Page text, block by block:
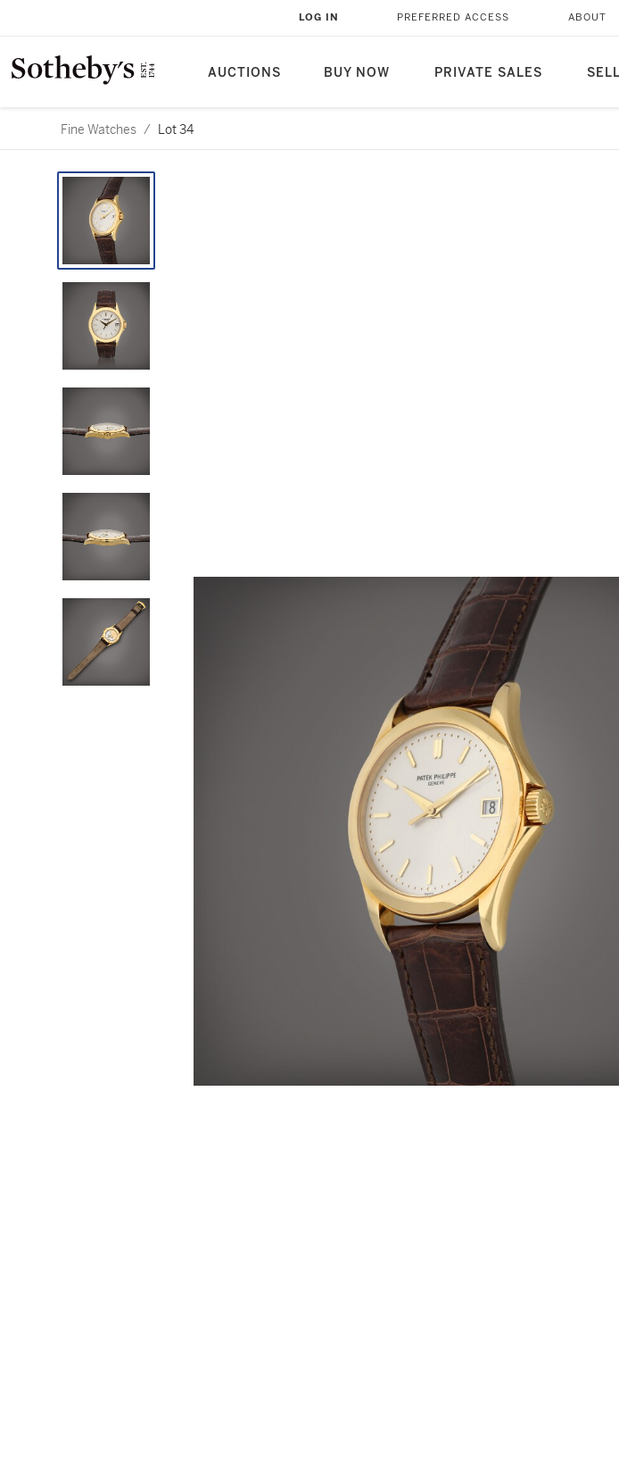
AUCTIONS BUY NOW PRIVATE SALES SELL
LOG IN PREFERRED ACCESS ABOUT
Fine Watches / Lot 34